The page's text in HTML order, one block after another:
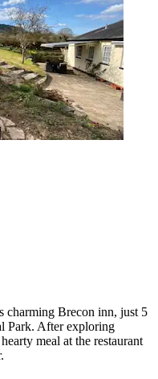
charming Brecon inn, just 5
Park. After exploring
meal at the restaurant